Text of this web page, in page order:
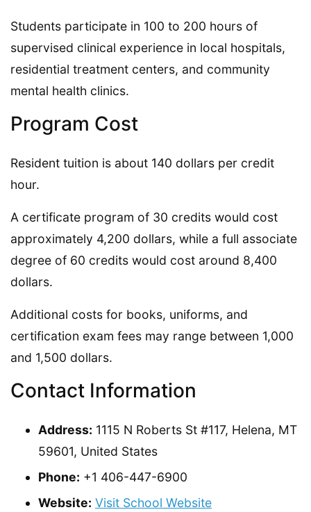
Students participate in 100 to 200 hours of
supervised clinical experience in local hospitals,
residential treatment centers, and community
mental health clinics.
Program Cost
Resident tuition is about 140 dollars per credit
hour.
A certificate program of 30 credits would cost
approximately 4,200 dollars, while a full associate
degree of 60 credits would cost around 8,400
dollars.
Additional costs for books, uniforms, and
certification exam fees may range between 1,000
and 1,500 dollars.
Contact Information
Address: 1115 N Roberts St #117, Helena, MT
59601, United States
Phone: +1 406-447-6900
Website: Visit School Website